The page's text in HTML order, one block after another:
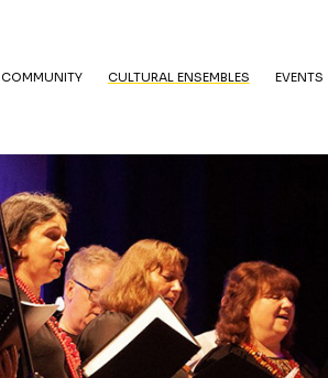
COMMUNITY CULTURAL ENSEMBLES EVENTS